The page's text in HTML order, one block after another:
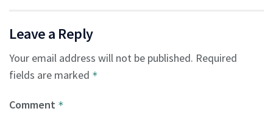
Leave a Reply
Your email address will not be published. Required
fields are marked *
Comment *